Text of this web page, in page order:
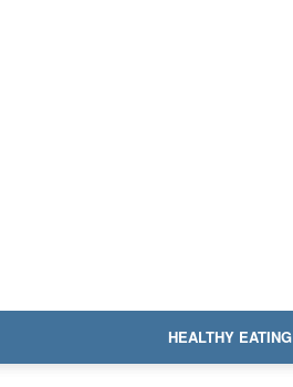
HEALTHY EATING